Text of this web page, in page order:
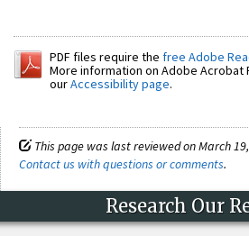
PDF files require the free Adobe
More information on Adobe Acrobat
ourAccessibility page.
This page was last reviewed on March
Contact us with questions or comments.
Research Our